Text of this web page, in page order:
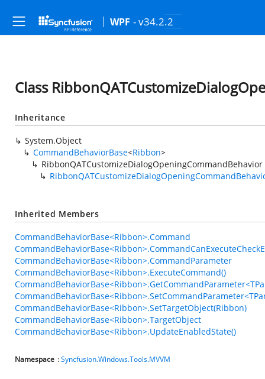
WPF - v34.2.2
Class
Inheritance
System.Object
CommandBehaviorBase<Ribbon>
RibbonQATCustomizeDialogOpeningCommandBehavior
Inherited Members
CommandBehaviorBase<Ribbon>.Command
CommandBehaviorBase<Ribbon>.CommandParameter
CommandBehaviorBase<Ribbon>.ExecuteCommand()
CommandBehaviorBase<Ribbon>.SetTargetObject(Ribbon)
CommandBehaviorBase<Ribbon>.TargetObject
CommandBehaviorBase<Ribbon>.UpdateEnabledState()
Namespace :Syncfusion.Windows.Tools.MVVM